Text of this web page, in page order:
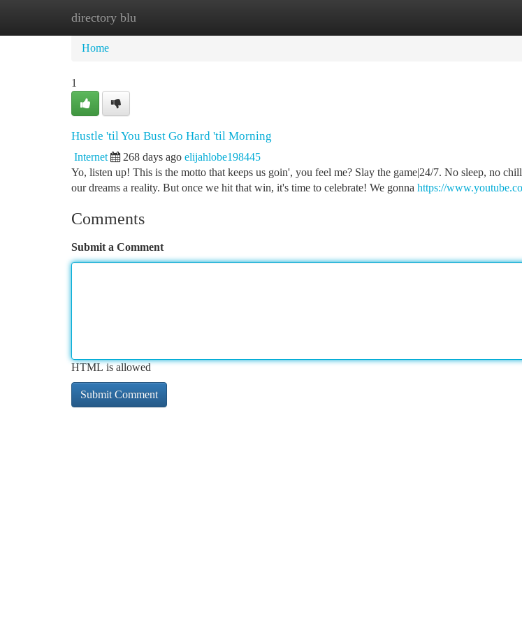
directory blu
Home
Home
1
Hustle 'til You Bust Go Hard 'til Morning
Internet 268 days ago elijahlobe198445
Yo, listen up! This is the motto that keeps us goin', you feel me? Slay the game|24/7. No sleep, no
our dreams a reality. But once we hit that win, it's time to celebrate! We gonna https://
Comments
Submit a Comment
HTML is allowed